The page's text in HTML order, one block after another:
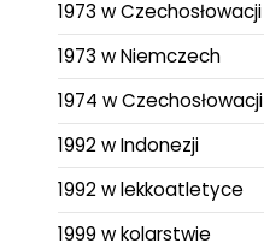
1973 w Czechosłowacji
1973 w Niemczech
1974 w Czechosłowacji
1992 w Indonezji
1992 w lekkoatletyce
1999 w kolarstwie